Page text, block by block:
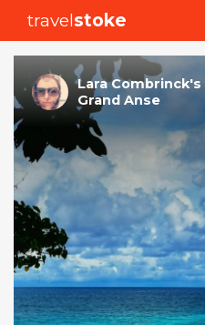
travelstoke
Lara Combrinck's
Grand Anse